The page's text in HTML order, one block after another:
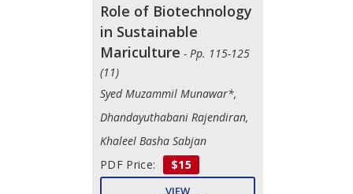
Role of Biotechnology
in Sustainable
Mariculture - Pp. 115-125
(11)
Syed Muzammil Munawar*,
Dhandayuthabani Rajendiran,
Khaleel Basha Sabjan
PDF Price:
$15
VIEW